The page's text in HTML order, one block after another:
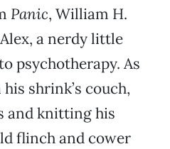
Panic, William H.
a nerdy little
psychotherapy. As
shrink’s couch,
and knitting his
flinch and cower